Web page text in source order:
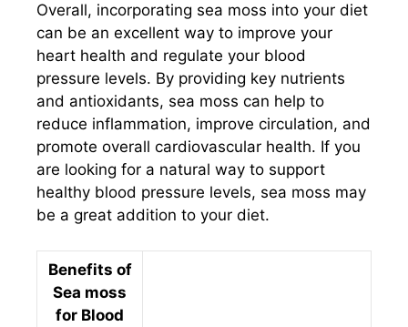
Overall, incorporating sea moss into your diet
can be an excellent way to improve your
heart health and regulate your blood
pressure levels. By providing key nutrients
and antioxidants, sea moss can help to
reduce inflammation, improve circulation, and
promote overall cardiovascular health. If you
are looking for a natural way to support
healthy blood pressure levels, sea moss may
be a great addition to your diet.
Benefits of
Sea moss
for Blood